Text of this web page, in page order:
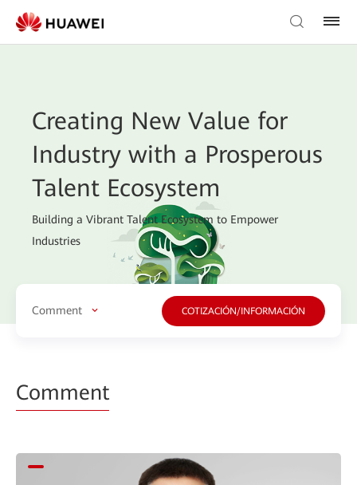
Creating New Value for
Industry with a Prosperous
Talent Ecosystem
Building a Vibrant Talent Ecosystem to Empower
Industries
Comment COTIZACIÓN/INFORMACIÓN
Comment